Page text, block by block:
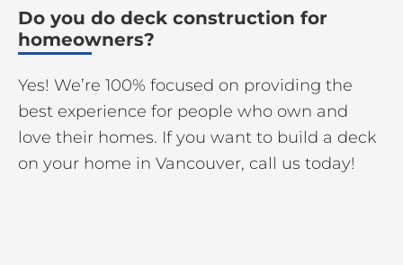
Do you do deck construction for
homeowners?
Yes! We’re 100% focused on providing the
best experience for people who own and
love their homes. If you want to build a deck
on your home in Vancouver, call us today!